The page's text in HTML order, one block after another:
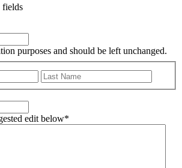
fields
purposes and should be left unchanged.
First
edit below*